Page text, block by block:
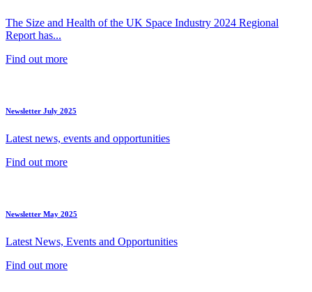
The Size and Health of the UK Space Industry 2024 Regional
Report has...
Find out more
Newsletter July 2025
Latest news, events and opportunities
Find out more
Newsletter May 2025
Latest News, Events and Opportunities
Find out more